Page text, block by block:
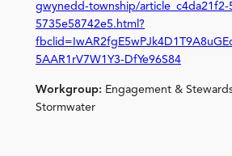
gwynedd-township/article_c4da21f2-
5735e58742e5.html?
5AAR1rV7W1Y3-DfYe96S84
Workgroup: Engagement &
Stormwater